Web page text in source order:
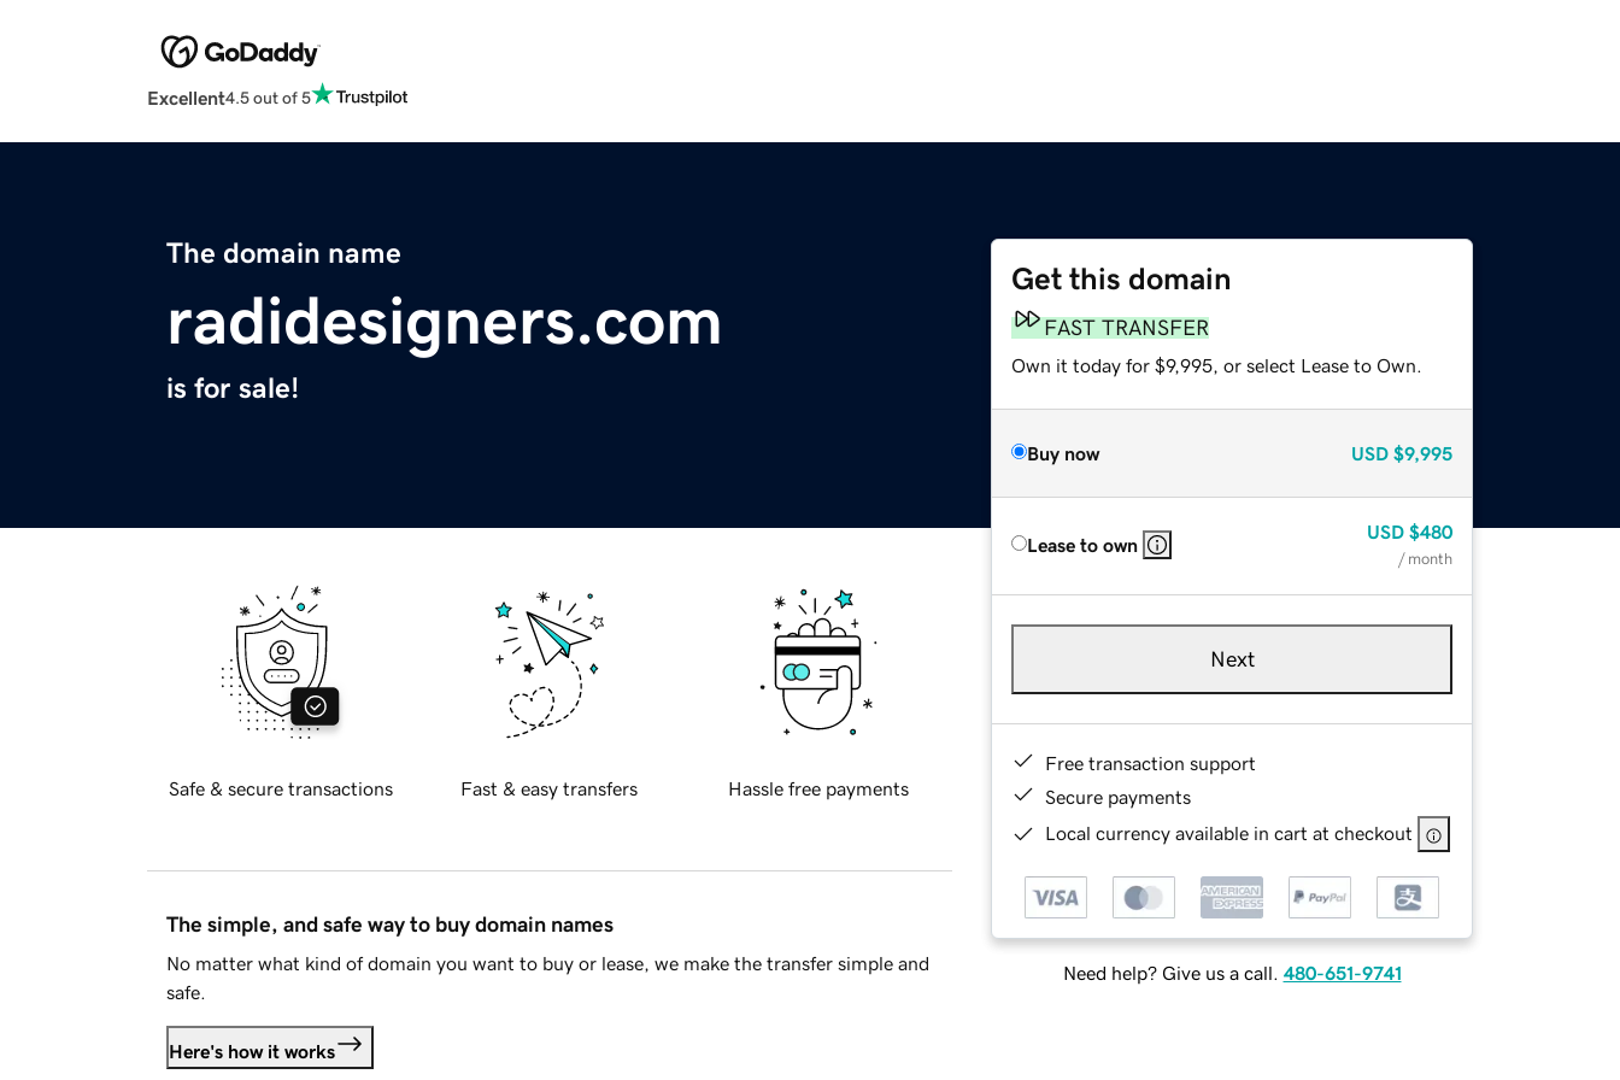
Excellent4.5 out of 5
The domain name
radidesigners.com
is for sale!
Get this domain
FAST TRANSFER
Own it today for $9,995, or select Lease to Own.
Buy now USD $9,995
Lease to own
USD $480
/ month
Next
Free transaction support
Secure payments
Local currency available in cart at checkout
Need help? Give us a call. 480-651-9741
Safe & secure transactions Fast & easy transfers Hassle free payments
The simple, and safe way to buy domain names
No matter what kind of domain you want to buy or lease, we make the transfer simple and
safe.
Here's how it works